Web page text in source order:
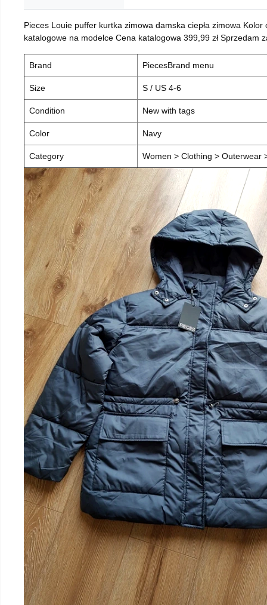
Pieces Louie puffer kurtka zimowa damska ciepła zimowa
katalogowe na modelce Cena katalogowa 399,99 zł Sprzedam
Brand PiecesBrand menu
Size S / US 4-6
Condition New with tags
Color Navy
Category Women > Clothing > Outerwear